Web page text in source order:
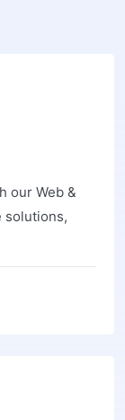
our Web &
solutions,